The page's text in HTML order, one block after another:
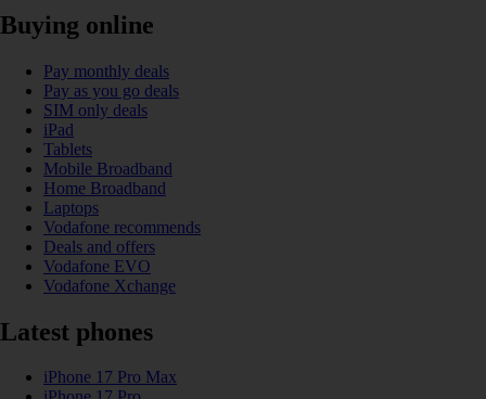
Buying online
Pay monthly deals
Pay as you go deals
SIM only deals
iPad
Tablets
Mobile Broadband
Home Broadband
Laptops
Vodafone recommends
Deals and offers
Vodafone EVO
Vodafone Xchange
Latest phones
iPhone 17 Pro Max